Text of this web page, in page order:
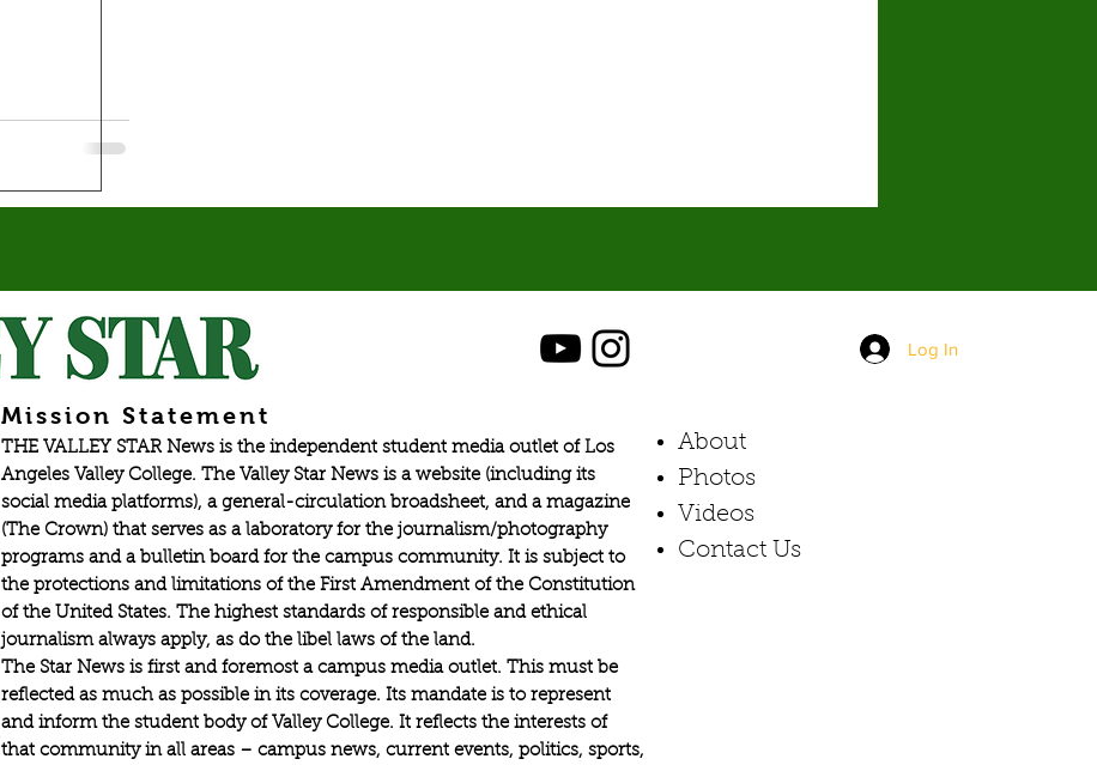
Mission Statement
THE VALLEY STAR News is the independent student media outlet of Los
Angeles Valley College. The Valley Star News is a website (including its
social media platforms), a general-circulation broadsheet, and a magazine
(The Crown) that serves as a laboratory for the journalism/photography
programs and a bulletin board for the campus community. It is subject to
the protections and limitations of the First Amendment of the Constitution
of the United States. The highest standards of responsible and ethical
journalism always apply, as do the libel laws of the land.
The Star News is first and foremost a campus media outlet. This must be
reflected as much as possible in its coverage. Its mandate is to represent
and inform the student body of Valley College. It reflects the interests of
that community in all areas – campus news, current events, politics, sports,
Log In
About
Photos​
Videos
Contact Us